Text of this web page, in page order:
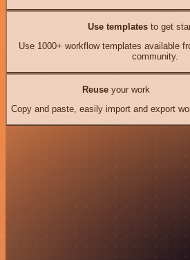
Use templates to get
Use 1000+ workflow templates available
community.
Reuseyour work
Copy and paste, easily import and export